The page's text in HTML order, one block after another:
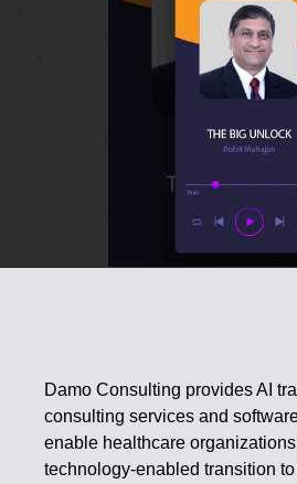
Damo Consulting provides AI
consulting services and
enable healthcare
technology-enabled transition